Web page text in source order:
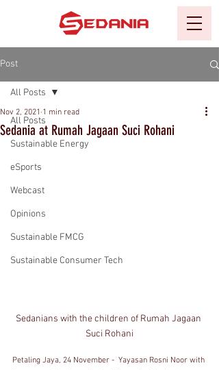
Post
All Posts
Sustainable Energy
eSports
Webcast
Opinions
Sustainable FMCG
Sustainable Consumer Tech
All Posts
Sedania at Rumah Jagaan Suci Rohani
Nov 2, 2021 1 min read
Sedanians with the children of Rumah Jagaan
Suci Rohani
Petaling Jaya, 24 November -  Yayasan Rosni Noor with